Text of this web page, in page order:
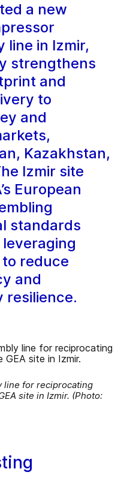
a new
line in Izmir,
strengthens
and
to
and
Kazakhstan,
Izmir site
European
standards
reduce
and
resilience.
line for reciprocating
site in Izmir. (Photo: